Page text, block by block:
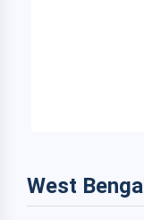
West Bengal